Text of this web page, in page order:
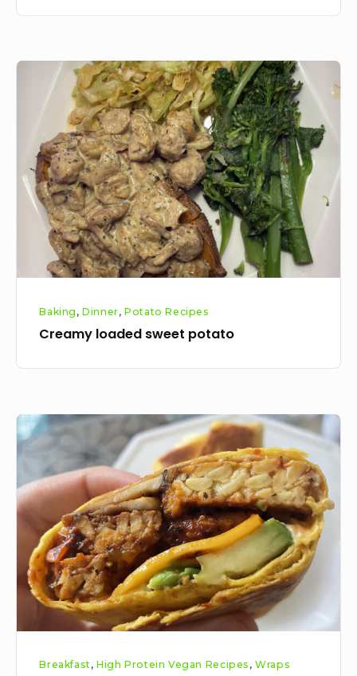
Creamy
loaded
potato
Baking ,Dinner,Potato Recipes
Creamy loaded sweet potato
Tempeh
mushroom
breakfast
wraps
Breakfast ,High Protein Vegan Recipes ,Wraps